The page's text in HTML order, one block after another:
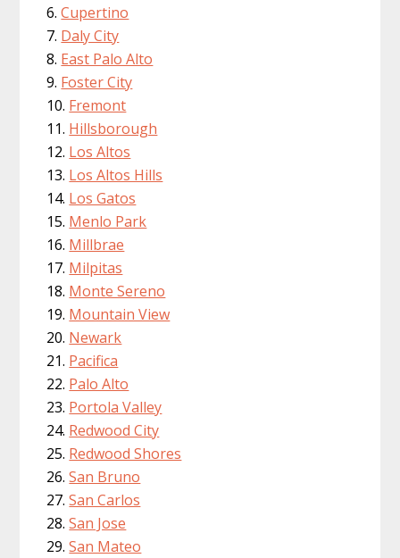
Cupertino
Daly City
East Palo Alto
Foster City
Fremont
Hillsborough
Los Altos
Los Altos Hills
Los Gatos
Menlo Park
Millbrae
Milpitas
Monte Sereno
Mountain View
Newark
Pacifica
Palo Alto
Portola Valley
Redwood City
Redwood Shores
San Bruno
San Carlos
San Jose
San Mateo